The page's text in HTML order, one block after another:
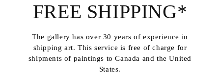
FREE SHIPPING*
The gallery has over 30 years of experience in
shipping art. This service is free of charge for
shipments of paintings to Canada and the United
States.